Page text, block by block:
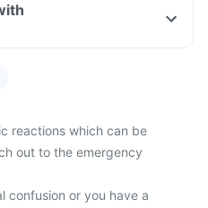
reactions which can be
out to the emergency
confusion or you have a